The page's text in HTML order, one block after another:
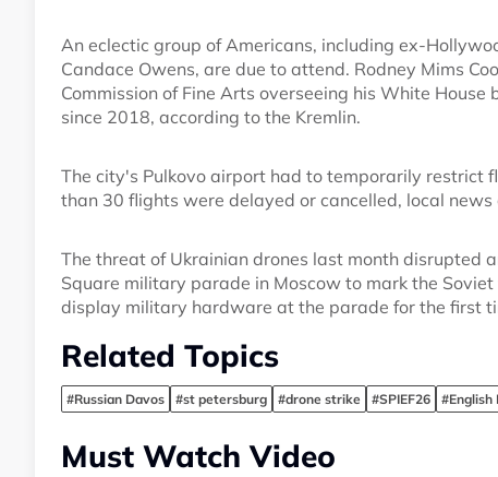
An eclectic group of Americans, including ex-
Candace Owens, are due to attend. Rodney Mims
Commission of Fine Arts overseeing his White
since 2018, according to the Kremlin.
The city's Pulkovo airport had to temporarily restrict
than 30 flights were delayed or cancelled, local news
The threat of Ukrainian drones last month disrupted
Square military parade in Moscow to mark the
display military hardware at the parade for the first
Related Topics
#Russian Davos #st petersburg #drone strike #SPIEF26 #English
Must Watch Video